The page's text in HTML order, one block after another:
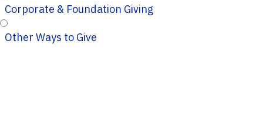
Corporate & Foundation Giving
Other Ways to Give